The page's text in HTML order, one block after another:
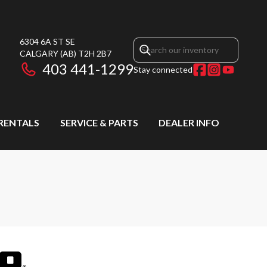
6304 6A ST SE
CALGARY(AB) T2H 2B7
403 441-1299Stay connected
SERVICE & PARTS DEALER INFO